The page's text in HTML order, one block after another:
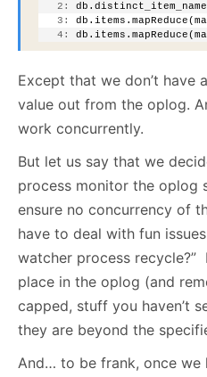
   2:
   3:
   4:
Except that we don’t have
value out from the oplog.
work concurrently.
But let us say that we
process monitor the oplog
ensure no concurrency of
have to deal with fun
watcher process
place in the oplog (and
capped, stuff you haven’t
they are beyond the
And… to be frank, once we